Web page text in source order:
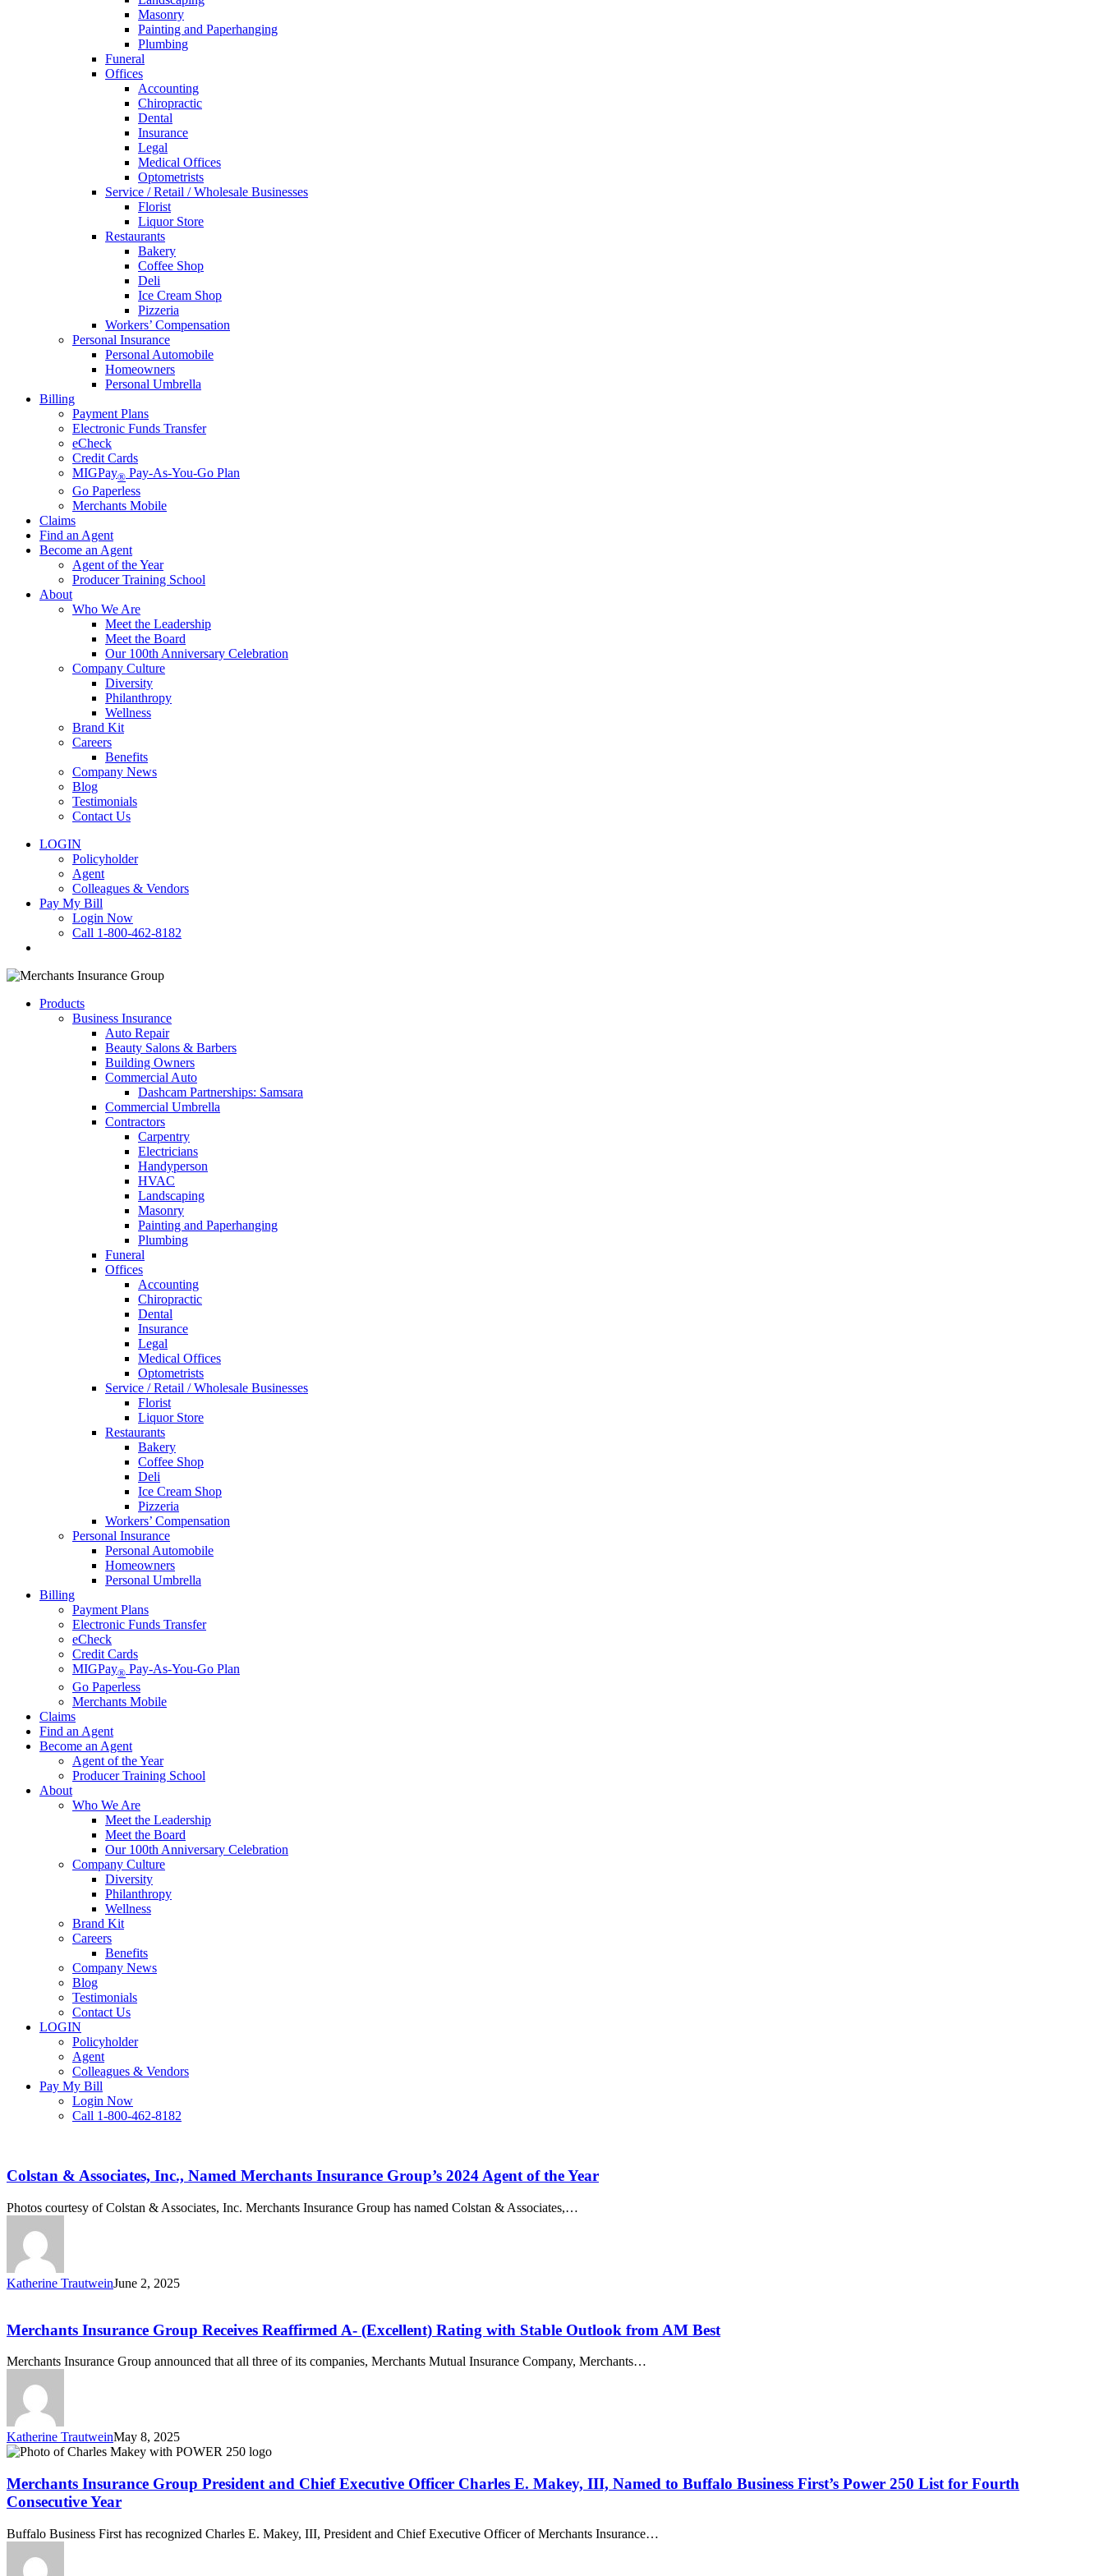
Masonry
Painting and Paperhanging
Plumbing
Funeral
Offices
Accounting
Chiropractic
Dental
Insurance
Legal
Medical Offices
Optometrists
Service / Retail / Wholesale Businesses
Florist
Liquor Store
Restaurants
Bakery
Coffee Shop
Deli
Ice Cream Shop
Pizzeria
Workers’ Compensation
Personal Insurance
Personal Automobile
Homeowners
Personal Umbrella
Billing
Payment Plans
Electronic Funds Transfer
eCheck
Credit Cards
MIGPay® Pay-As-You-Go Plan
Go Paperless
Merchants Mobile
Claims
Find an Agent
Become an Agent
Agent of the Year
Producer Training School
About
Who We Are
Meet the Leadership
Meet the Board
Our 100th Anniversary Celebration
Company Culture
Diversity
Philanthropy
Wellness
Brand Kit
Careers
Benefits
Company News
Blog
Testimonials
Contact Us
LOGIN
Policyholder
Agent
Colleagues & Vendors
Pay My Bill
Login Now
Call 1-800-462-8182
Products
Business Insurance
Auto Repair
Beauty Salons & Barbers
Building Owners
Commercial Auto
Dashcam Partnerships: Samsara
Commercial Umbrella
Contractors
Carpentry
Electricians
Handyperson
HVAC
Landscaping
Masonry
Painting and Paperhanging
Plumbing
Funeral
Offices
Accounting
Chiropractic
Dental
Insurance
Legal
Medical Offices
Optometrists
Service / Retail / Wholesale Businesses
Florist
Liquor Store
Restaurants
Bakery
Coffee Shop
Deli
Ice Cream Shop
Pizzeria
Workers’ Compensation
Personal Insurance
Personal Automobile
Homeowners
Personal Umbrella
Billing
Payment Plans
Electronic Funds Transfer
eCheck
Credit Cards
MIGPay® Pay-As-You-Go Plan
Go Paperless
Merchants Mobile
Claims
Find an Agent
Become an Agent
Agent of the Year
Producer Training School
About
Who We Are
Meet the Leadership
Meet the Board
Our 100th Anniversary Celebration
Company Culture
Diversity
Philanthropy
Wellness
Brand Kit
Careers
Benefits
Company News
Blog
Testimonials
Contact Us
LOGIN
Policyholder
Agent
Colleagues & Vendors
Pay My Bill
Login Now
Call 1-800-462-8182
Associates,
Inc.,
Named
Merchants
Insurance
Group’s
2024
Agent
of
Colstan & Associates, Inc., Named Merchants Insurance Group’s 2024 Agent of the Year
Photos courtesy of Colstan & Associates, Inc. Merchants Insurance Group has named Colstan & Associates,…
Katherine TrautweinJune 2, 2025
Group
Receives
Reaffirmed
A-
(Excellent)
Rating
with
Stable
Outlook
from
Best
Merchants Insurance Group Receives Reaffirmed A- (Excellent) Rating with Stable Outlook from AM Best
Merchants Insurance Group announced that all three of its companies, Merchants Mutual Insurance Company, Merchants…
Katherine TrautweinMay 8, 2025
Merchants
Group
President
and
Executive
Officer
Charles
Merchants Insurance Group President and Chief Executive Officer Charles E. Makey, III, Named to Buffalo Business First’s Power 250 List for Fourth
Consecutive Year
Buffalo Business First has recognized Charles E. Makey, III, President and Chief Executive Officer of Merchants Insurance…